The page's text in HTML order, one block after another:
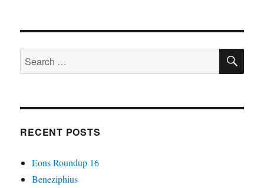
From
Wastebasket
Colossally
Search
for:
RECENT POSTS
Eons Roundup 16
Beneziphius